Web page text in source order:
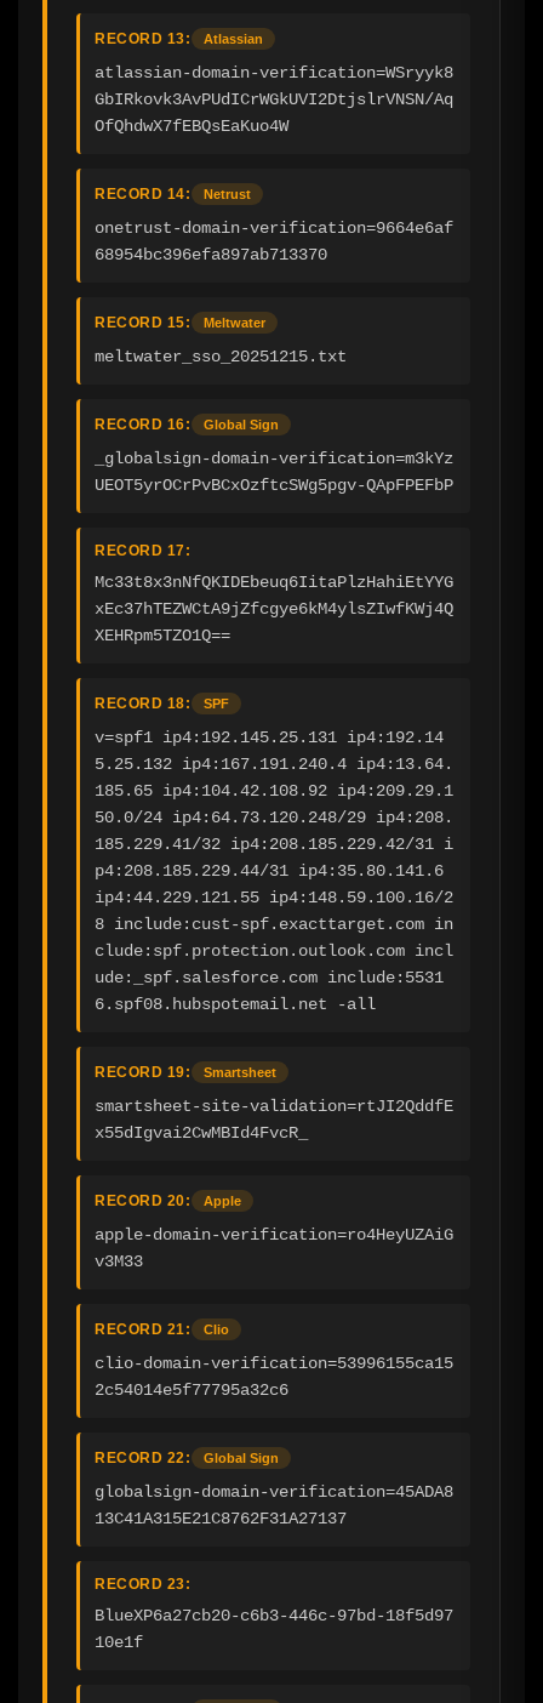
RECORD 13: Atlassian
atlassian-domain-verification=WSryyk8
GbIRkovk3AvPUdICrWGkUVI2DtjslrVNSN/Aq
OfQhdwX7fEBQsEaKuo4W
RECORD 14: Netrust
onetrust-domain-verification=9664e6af
68954bc396efa897ab713370
RECORD 15: Meltwater
meltwater_sso_20251215.txt
RECORD 16: Global Sign
_globalsign-domain-verification=m3kYz
UEOT5yrOCrPvBCxOzftcSWg5pgv-QApFPEFbP
RECORD 17:
Mc33t8x3nNfQKIDEbeuq6IitaPlzHahiEtYYG
xEc37hTEZWCtA9jZfcgye6kM4ylsZIwfKWj4Q
XEHRpm5TZO1Q==
RECORD 18: SPF
v=spf1 ip4:192.145.25.131 ip4:192.14
5.25.132 ip4:167.191.240.4 ip4:13.64.
185.65 ip4:104.42.108.92 ip4:209.29.1
50.0/24 ip4:64.73.120.248/29 ip4:208.
185.229.41/32 ip4:208.185.229.42/31 i
p4:208.185.229.44/31 ip4:35.80.141.6
ip4:44.229.121.55 ip4:148.59.100.16/2
8 include:cust-spf.exacttarget.com in
clude:spf.protection.outlook.com incl
ude:_spf.salesforce.com include:5531
6.spf08.hubspotemail.net -all
RECORD 19: Smartsheet
smartsheet-site-validation=rtJI2QddfE
x55dIgvai2CwMBId4FvcR_
RECORD 20: Apple
apple-domain-verification=ro4HeyUZAiG
v3M33
RECORD 21: Clio
clio-domain-verification=53996155ca15
2c54014e5f77795a32c6
RECORD 22: Global Sign
globalsign-domain-verification=45ADA8
13C41A315E21C8762F31A27137
RECORD 23:
BlueXP6a27cb20-c6b3-446c-97bd-18f5d97
10e1f